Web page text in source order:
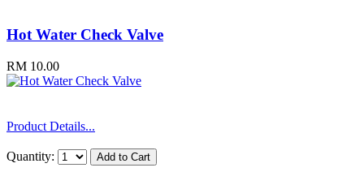
Hot Water Check Valve
RM 10.00
Product Details...
Quantity: